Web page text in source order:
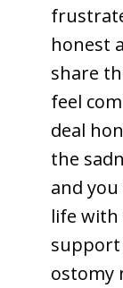
honest
share
feel
deal
the
and
life with
ostomy